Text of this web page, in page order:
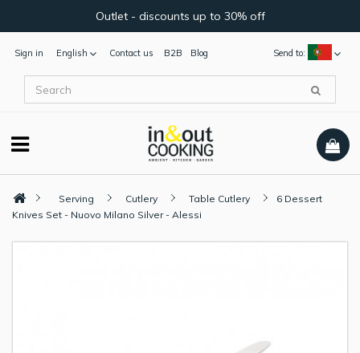
Outlet - discounts up to 30% off
Sign in English Send to:
Contact us B2B Blog
Serving Cutlery Table Cutlery
6 Dessert
Knives Set - Nuovo Milano Silver - Alessi